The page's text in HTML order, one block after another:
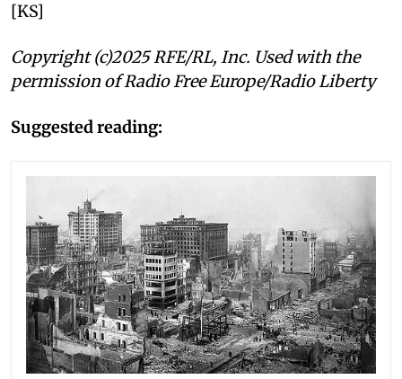
[KS]
Copyright (c)2025 RFE/RL, Inc. Used with the
permission of Radio Free Europe/Radio Liberty
Suggested reading: